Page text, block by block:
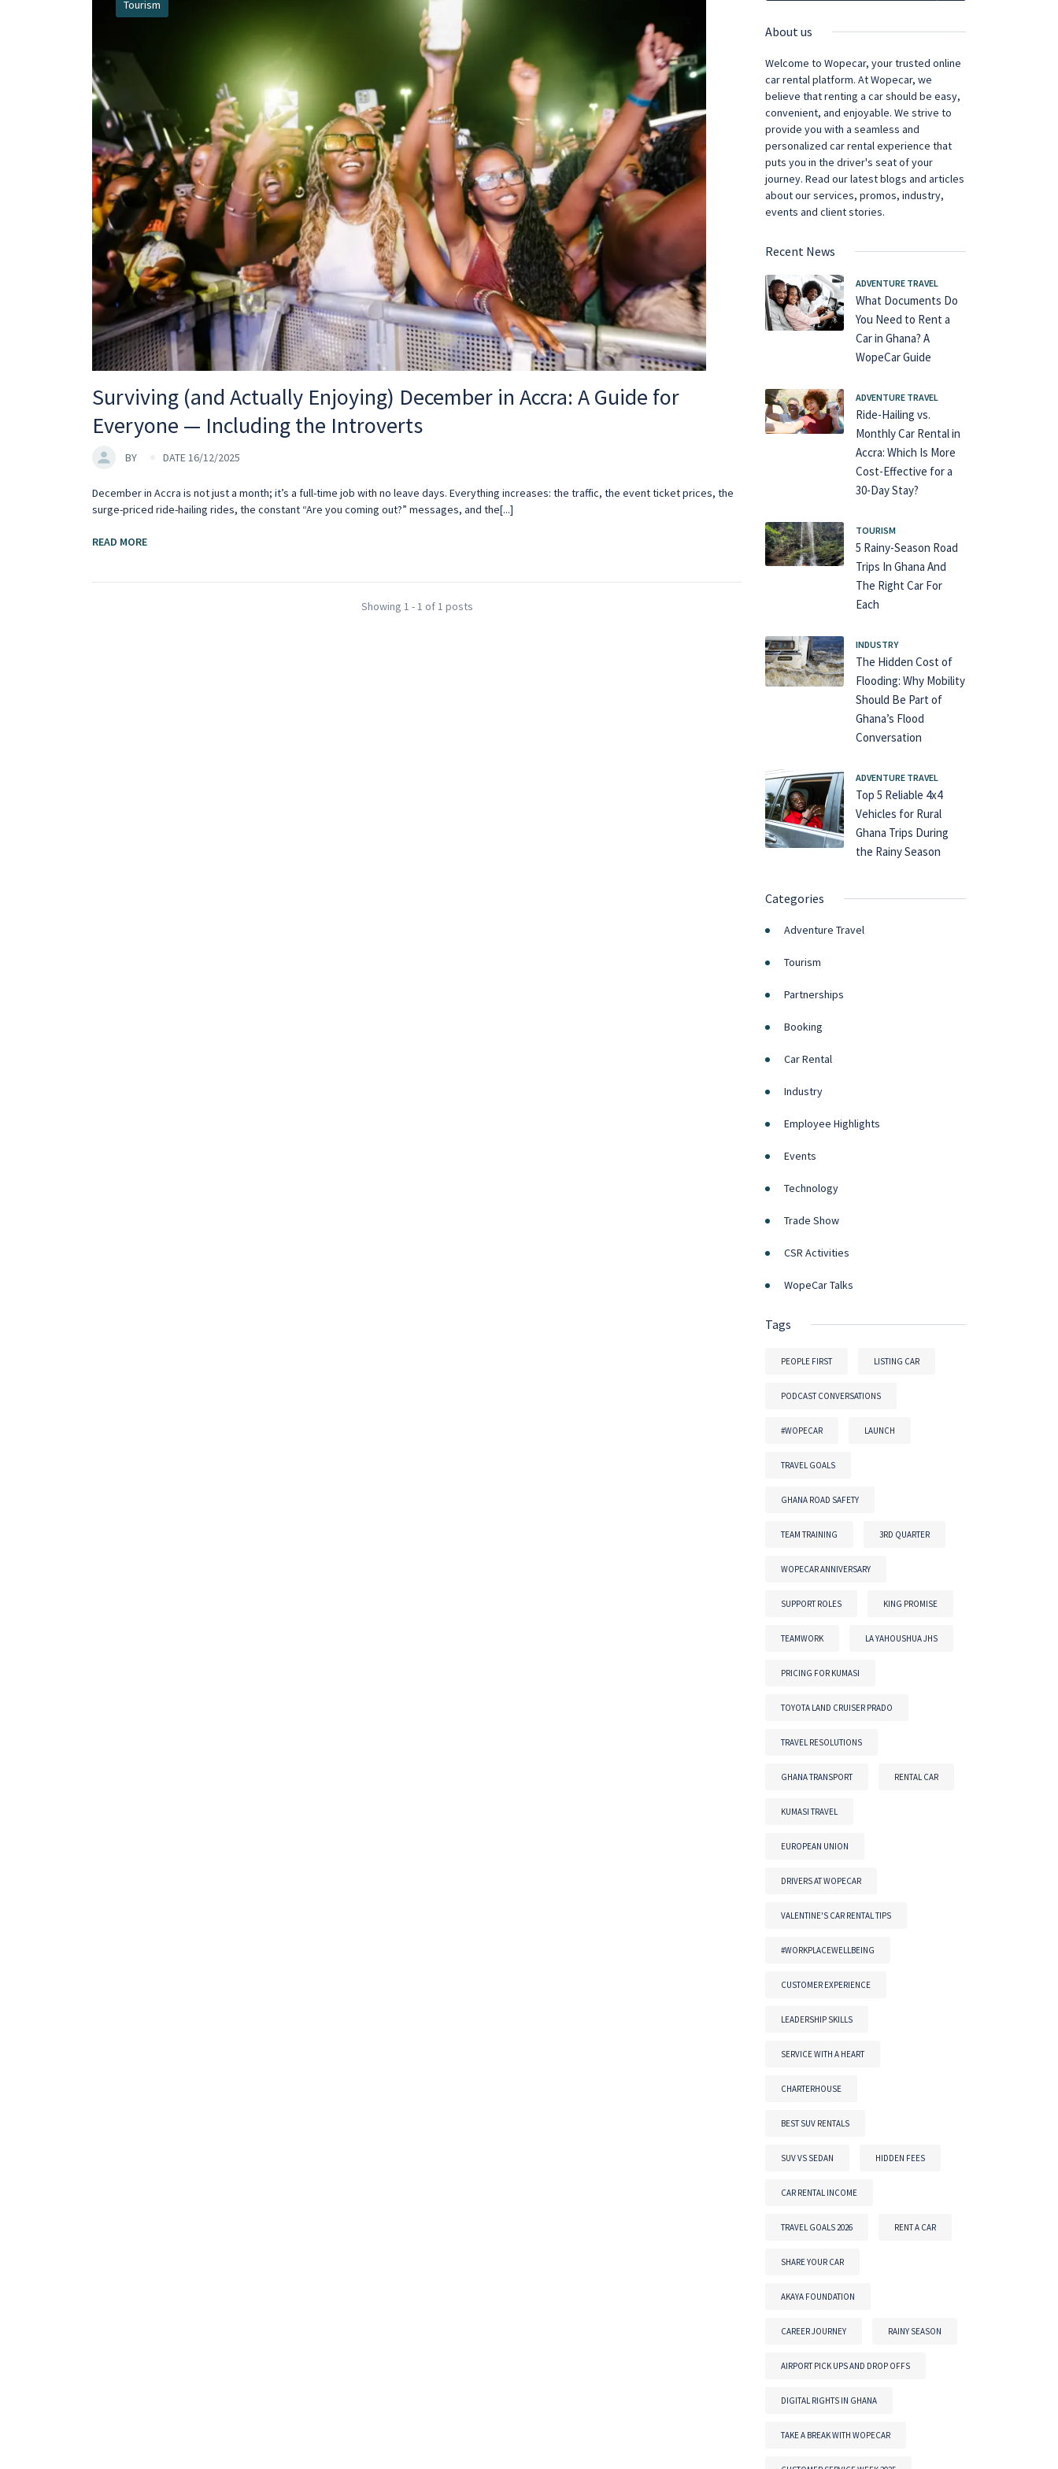
Tourism
Surviving (and Actually Enjoying) December in Accra: A Guide for
Everyone — Including the Introverts
BY DATE 16/12/2025
December in Accra is not just a month; it’s a full-time job with no leave days. Everything increases: the traffic, the event ticket prices, the
surge-priced ride-hailing rides, the constant “Are you coming out?” messages, and the[...]
READ MORE
Showing 1 - 1 of 1 posts
About us
Welcome to Wopecar, your trusted online
car rental platform. At Wopecar, we
believe that renting a car should be easy,
convenient, and enjoyable. We strive to
provide you with a seamless and
personalized car rental experience that
puts you in the driver's seat of your
journey. Read our latest blogs and articles
about our services, promos, industry,
events and client stories.
Recent News
ADVENTURE TRAVEL
What Documents Do
You Need to Rent a
Car in Ghana? A
WopeCar Guide
ADVENTURE TRAVEL
Ride-Hailing vs.
Monthly Car Rental in
Accra: Which Is More
Cost-Effective for a
30-Day Stay?
TOURISM
5 Rainy-Season Road
Trips In Ghana And
The Right Car For
Each
INDUSTRY
The Hidden Cost of
Flooding: Why Mobility
Should Be Part of
Ghana’s Flood
Conversation
ADVENTURE TRAVEL
Top 5 Reliable 4x4
Vehicles for Rural
Ghana Trips During
the Rainy Season
Categories
Adventure Travel
Tourism
Partnerships
Booking
Car Rental
Industry
Employee Highlights
Events
Technology
Trade Show
CSR Activities
WopeCar Talks
Tags
PEOPLE FIRST LISTING CAR
PODCAST CONVERSATIONS
#WOPECAR LAUNCH
TRAVEL GOALS
GHANA ROAD SAFETY
TEAM TRAINING 3RD QUARTER
WOPECAR ANNIVERSARY
SUPPORT ROLES KING PROMISE
TEAMWORK LA YAHOUSHUA JHS
PRICING FOR KUMASI
TOYOTA LAND CRUISER PRADO
TRAVEL RESOLUTIONS
GHANA TRANSPORT RENTAL CAR
KUMASI TRAVEL
EUROPEAN UNION
DRIVERS AT WOPECAR
VALENTINE'S CAR RENTAL TIPS
#WORKPLACEWELLBEING
CUSTOMER EXPERIENCE
LEADERSHIP SKILLS
SERVICE WITH A HEART
CHARTERHOUSE
BEST SUV RENTALS
SUV VS SEDAN HIDDEN FEES
CAR RENTAL INCOME
TRAVEL GOALS 2026 RENT A CAR
SHARE YOUR CAR
AKAYA FOUNDATION
CAREER JOURNEY RAINY SEASON
AIRPORT PICK UPS AND DROP OFFS
DIGITAL RIGHTS IN GHANA
TAKE A BREAK WITH WOPECAR